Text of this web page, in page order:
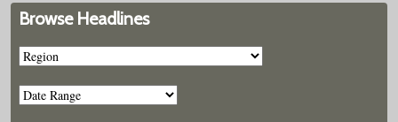
Browse Headlines